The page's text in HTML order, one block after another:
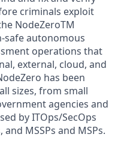
criminals exploit
NodeZeroTM
autonomous
operations that
external, cloud, and
has been
sizes, from small
agencies and
by ITOps/SecOps
MSSPs and MSPs.